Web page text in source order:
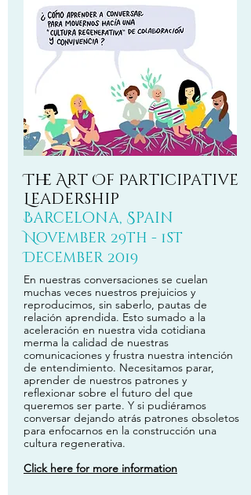
The Art Of Participative
Leadership
Barcelona, Spain
November 29th - 1st
December 2019
En nuestras conversaciones se cuelan
muchas veces nuestros prejuicios y
reproducimos, sin saberlo, pautas de
relación aprendida. Esto sumado a la
aceleración en nuestra vida cotidiana
merma la calidad de nuestras
comunicaciones y frustra nuestra intención
de entendimiento. Necesitamos parar,
aprender de nuestros patrones y
reflexionar sobre el futuro del que
queremos ser parte. Y si pudiéramos
conversar dejando atrás patrones obsoletos
para enfocarnos en la construcción una
cultura regenerativa.
Click here for more information